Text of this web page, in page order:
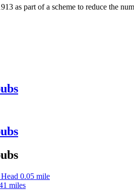
as part of a scheme to reduce the
0.05 mile
miles